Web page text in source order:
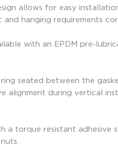
allows for easy
hanging requirements
with an EPDM pre-
seated between the
alignment during vertical
a torque resistant